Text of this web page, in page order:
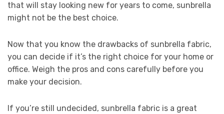
that will stay looking new for years to come, sunbrella
might not be the best choice.
Now that you know the drawbacks of sunbrella fabric,
you can decide if it’s the right choice for your home or
office. Weigh the pros and cons carefully before you
make your decision.
If you’re still undecided, sunbrella fabric is a great